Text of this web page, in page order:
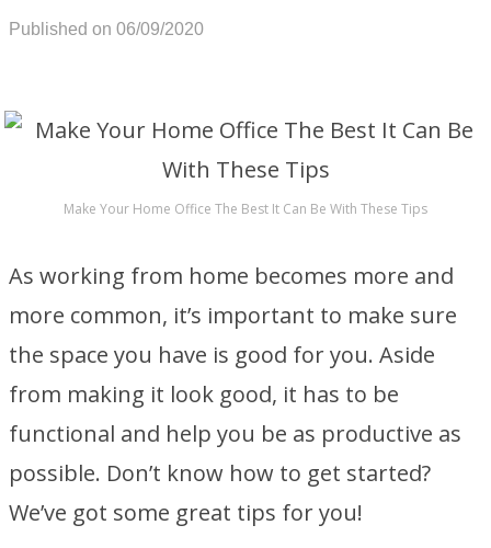
Published on 06/09/2020
Make Your Home Office The Best It Can Be With These Tips
As working from home becomes more and
more common, it’s important to make sure
the space you have is good for you. Aside
from making it look good, it has to be
functional and help you be as productive as
possible. Don’t know how to get started?
We’ve got some great tips for you!